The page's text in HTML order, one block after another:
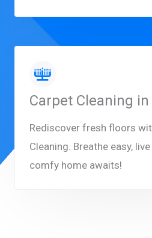
Carpet Cleaning
Rediscover fresh floors
Cleaning. Breathe easy,
comfy home awaits!